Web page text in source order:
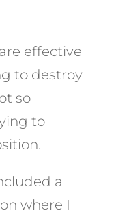
effective
to destroy
so
to
a
where I